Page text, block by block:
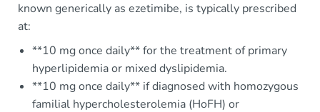
known generically as ezetimibe, is typically prescribed
at:
**10 mg once daily** for the treatment of primary
hyperlipidemia or mixed dyslipidemia.
**10 mg once daily** if diagnosed with homozygous
familial hypercholesterolemia (HoFH) or